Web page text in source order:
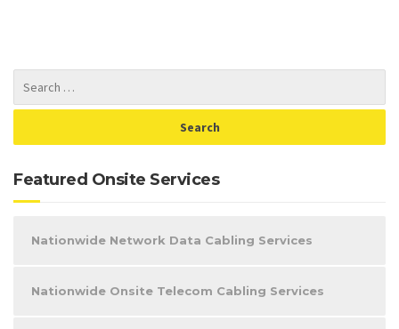
Featured Onsite Services
Nationwide Network Data Cabling Services
Nationwide Onsite Telecom Cabling Services